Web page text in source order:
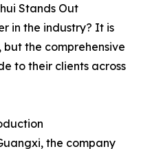
Stands Out
in the industry? It is
the comprehensive
to their clients across
the company